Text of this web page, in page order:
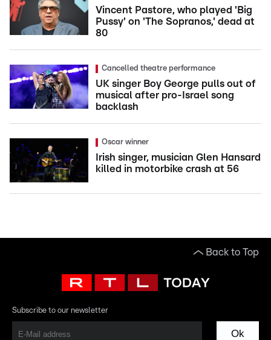
Vincent Pastore, who played 'Big
Pussy' on 'The Sopranos,' dead at
80
Cancelled theatre performance
UK singer Boy George pulls out of
musical after pro-Israel song
backlash
Oscar winner
Irish singer, musician Glen Hansard
killed in motorbike crash at 56
Back to Top
Subscribe to our newsletter
Ok